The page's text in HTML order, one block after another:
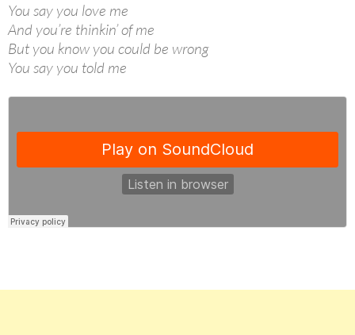
You say you love me
And you’re thinkin’ of me
But you know you could be wrong
You say you told me